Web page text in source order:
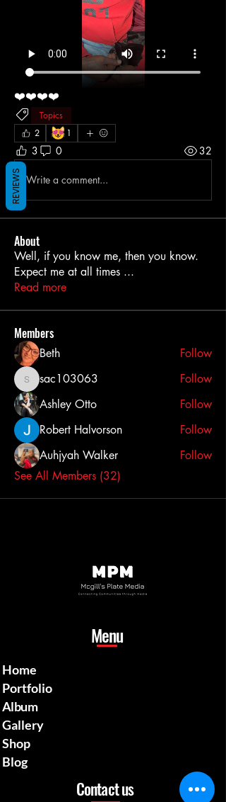
❤️❤️❤️❤️
Topics
2
😻 1
3 0 32
Write a comment...
About
Well, if you know me, then you know.
Expect me at all times ...
Read more
Members
Beth Follow
sac103063
sac103063
Follow
Ashley Otto
Follow
Robert Halvorson
Follow
Auhjyah Walker
Follow
See All Members (32)
Menu
Home
Portfolio
Album
Gallery
Shop
Blog
Contact us
REVIEWS